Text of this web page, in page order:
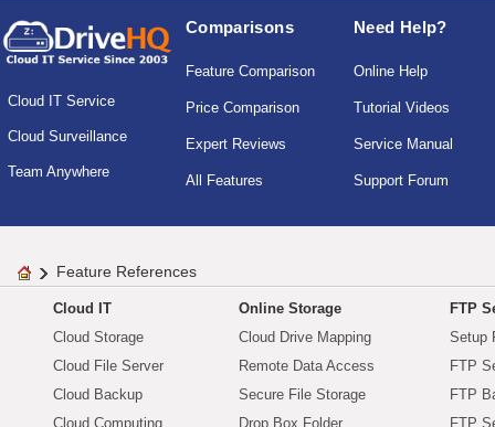
Cloud IT Service
Cloud Surveillance
Team Anywhere
Comparisons
Feature Comparison
Price Comparison
Expert Reviews
All Features
Need Help?
Online Help
Tutorial Videos
Service Manual
Support Forum
Feature References
Cloud IT
Cloud Storage
Cloud File Server
Cloud Backup
Cloud Computing
Online Storage
Cloud Drive Mapping
Remote Data Access
Secure File Storage
Drop Box Folder
FTP
Setup
FTP
FTP
FTP